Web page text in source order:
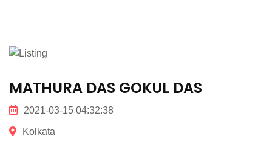
MATHURA DAS GOKUL DAS
2021-03-15 04:32:38
Kolkata